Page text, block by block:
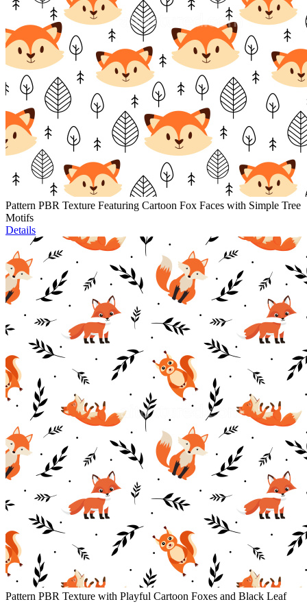
Pattern PBR Texture Featuring Cartoon Fox Faces with Simple Tree
Motifs
Details
Pattern PBR Texture with Playful Cartoon Foxes and Black Leaf